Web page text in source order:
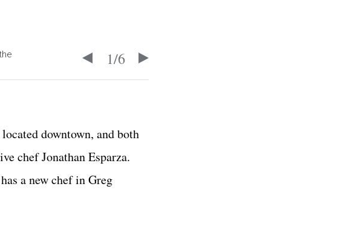
1/6
downtown, and both
chef Jonathan Esparza.
a new chef in Greg